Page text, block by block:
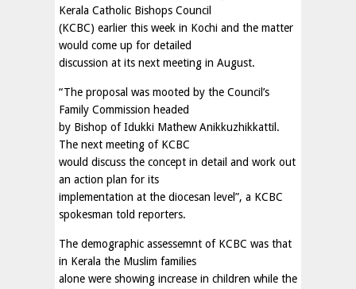
Kerala Catholic Bishops Council
(KCBC) earlier this week in Kochi and the matter
would come up for detailed
discussion at its next meeting in August.
“The proposal was mooted by the Council’s
Family Commission headed
by Bishop of Idukki Mathew Anikkuzhikkattil.
The next meeting of KCBC
would discuss the concept in detail and work out
an action plan for its
implementation at the diocesan level”, a KCBC
spokesman told reporters.
The demographic assessemnt of KCBC was that
in Kerala the Muslim families
alone were showing increase in children while the